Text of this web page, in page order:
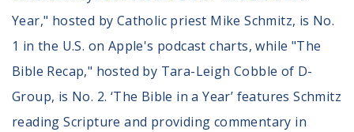
Year," hosted by Catholic priest Mike Schmitz, is No.
1 in the U.S. on Apple's podcast charts, while "The
Bible Recap," hosted by Tara-Leigh Cobble of D-
Group, is No. 2. ‘The Bible in a Year’ features Schmitz
reading Scripture and providing commentary in